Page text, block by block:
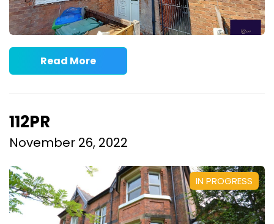
Read More
112PR
November 26, 2022
IN PROGRESS